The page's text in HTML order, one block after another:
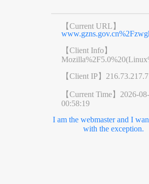
【Current URL】
【Client Info】
【Client IP】 216.73.217.7
【Current Time】 2026-
00:58:19
I am the webmaster and I
with the exception.